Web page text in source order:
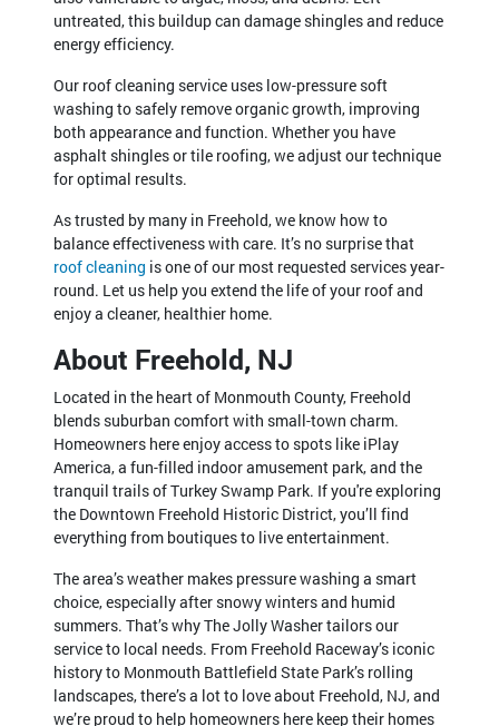
untreated, this buildup can damage shingles and reduce
energy efficiency.
Our roof cleaning service uses low-pressure soft
washing to safely remove organic growth, improving
both appearance and function. Whether you have
asphalt shingles or tile roofing, we adjust our technique
for optimal results.
As trusted by many in Freehold, we know how to
balance effectiveness with care. It’s no surprise that
roof cleaning is one of our most requested services year-
round. Let us help you extend the life of your roof and
enjoy a cleaner, healthier home.
About Freehold, NJ
Located in the heart of Monmouth County, Freehold
blends suburban comfort with small-town charm.
Homeowners here enjoy access to spots like iPlay
America, a fun-filled indoor amusement park, and the
tranquil trails of Turkey Swamp Park. If you're exploring
the Downtown Freehold Historic District, you’ll find
everything from boutiques to live entertainment.
The area’s weather makes pressure washing a smart
choice, especially after snowy winters and humid
summers. That’s why The Jolly Washer tailors our
service to local needs. From Freehold Raceway’s iconic
history to Monmouth Battlefield State Park’s rolling
landscapes, there’s a lot to love about Freehold, NJ, and
we’re proud to help homeowners here keep their homes